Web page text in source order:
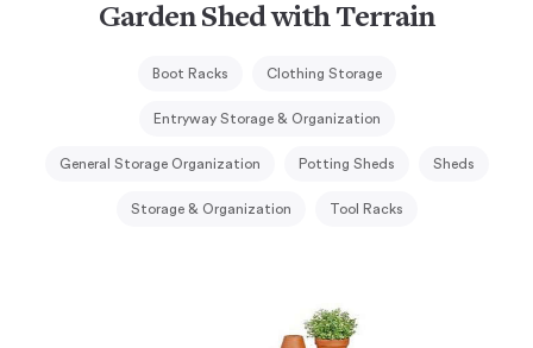
Garden Shed with Terrain
Boot Racks Clothing Storage
Entryway Storage & Organization
General Storage Organization Potting Sheds Sheds
Storage & Organization Tool Racks